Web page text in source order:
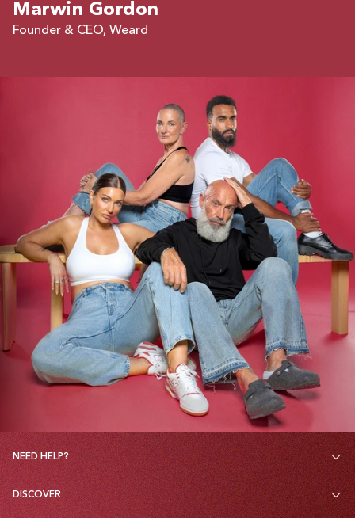
Marwin Gordon
Founder & CEO, Weard
NEED HELP?
DISCOVER